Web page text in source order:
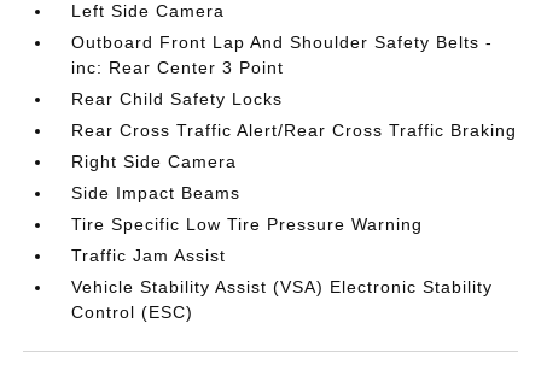
Left Side Camera
Outboard Front Lap And Shoulder Safety Belts -
inc: Rear Center 3 Point
Rear Child Safety Locks
Rear Cross Traffic Alert/Rear Cross Traffic Braking
Right Side Camera
Side Impact Beams
Tire Specific Low Tire Pressure Warning
Traffic Jam Assist
Vehicle Stability Assist (VSA) Electronic Stability
Control (ESC)